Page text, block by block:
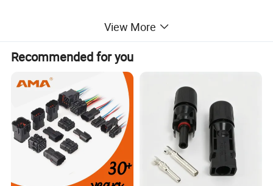
View More
Recommended for you